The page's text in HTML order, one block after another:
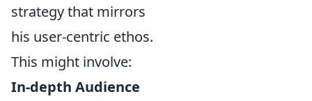
strategy that mirrors
his user-centric ethos.
This might involve:
In-depth Audience